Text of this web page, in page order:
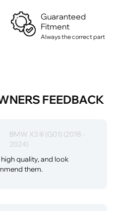
Guaranteed
Fitment
Always the correct part
FEEDBACK
BMW X3 III (G01) (2018 -
2024)
quality, and look
them.